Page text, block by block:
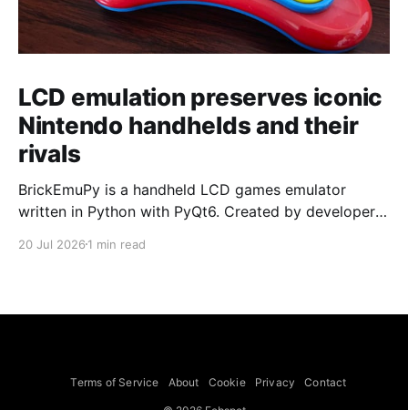
LCD emulation preserves iconic
Nintendo handhelds and their
rivals
BrickEmuPy is a handheld LCD games emulator
written in Python with PyQt6. Created by developers
already preserved more than 60 portable classics
to Legend of Zelda and Super Mario
20 Jul 2026 1 min read
Terms of Service About Cookie Privacy Contact